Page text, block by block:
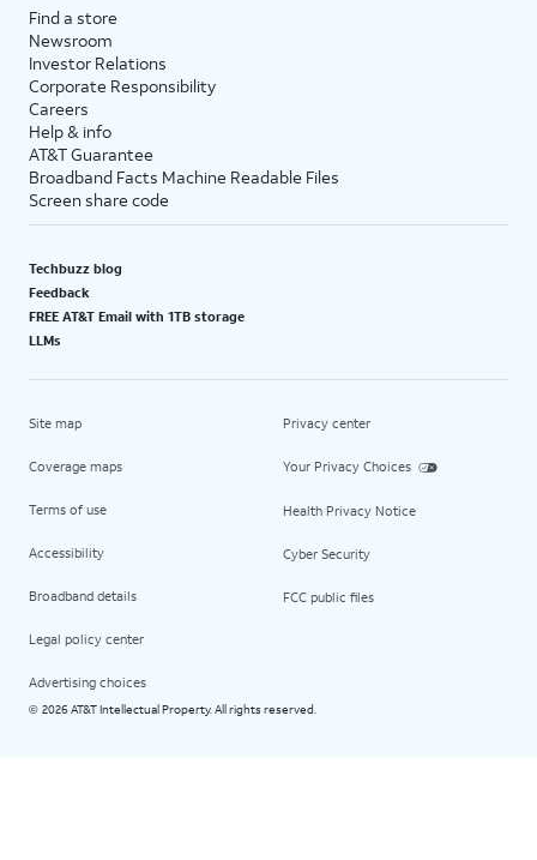
Find a store
Newsroom
Investor Relations
Corporate Responsibility
Careers
Help & info
AT&T Guarantee
Broadband Facts Machine Readable Files
Screen share code
Techbuzz blog
Feedback
FREE AT&T Email with 1TB storage
LLMs
Site map
Coverage maps
Terms of use
Accessibility
Broadband details
Legal policy center
Advertising choices
Privacy center
Your Privacy Choices
Health Privacy Notice
Cyber Security
FCC public files
© 2026 AT&T Intellectual Property. All rights reserved.